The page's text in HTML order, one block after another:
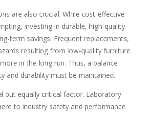
are also crucial. While cost-effective
investing in durable, high-quality
term savings. Frequent replacements,
resulting from low-quality furniture
in the long run. Thus, a balance
and durability must be maintained.
but equally critical factor. Laboratory
to industry safety and performance